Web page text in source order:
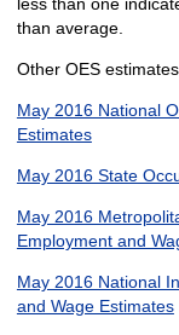
than average.
Other OES
May 2016 National
Estimates
May 2016 State
May 2016
Employment and
May 2016 National
and Wage Estimates